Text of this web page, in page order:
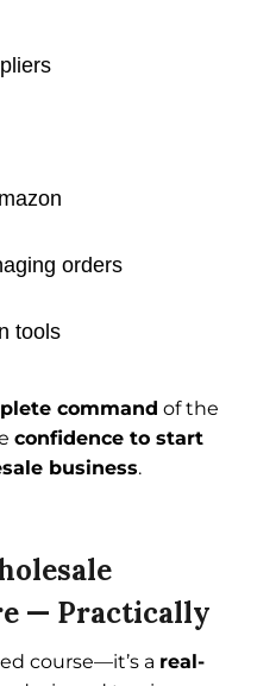
orders
tools
command of the
confidence to start
business.
— Practically
course—it’s a real-